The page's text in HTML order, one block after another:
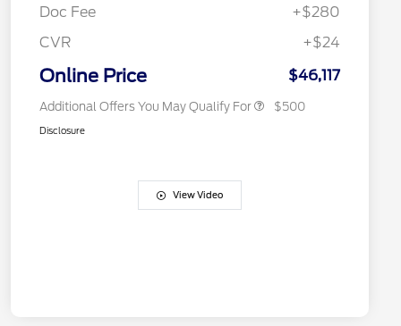
Doc Fee
+$280
CVR
+$24
Online Price $46,117
Additional Offers You May Qualify For $500
Disclosure
View Video